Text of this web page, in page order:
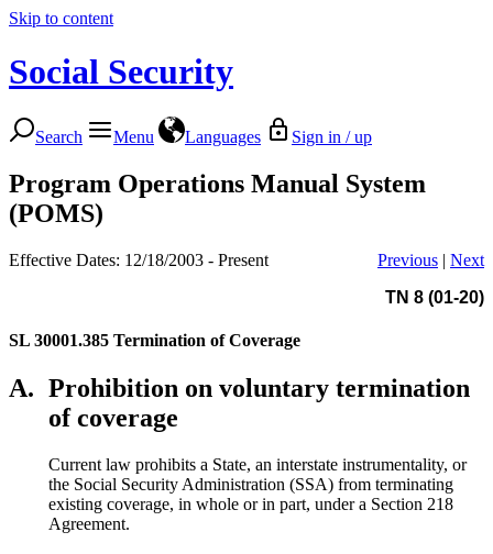
Skip to content
Social Security
Search Menu Languages Sign in / up
Program Operations Manual System
(POMS)
Effective Dates: 12/18/2003 - Present Previous | Next
TN 8 (01-20)
SL 30001.385 Termination of Coverage
A. Prohibition on voluntary termination
of coverage
Current law prohibits a State, an interstate instrumentality, or
the Social Security Administration (SSA) from terminating
existing coverage, in whole or in part, under a Section 218
Agreement.